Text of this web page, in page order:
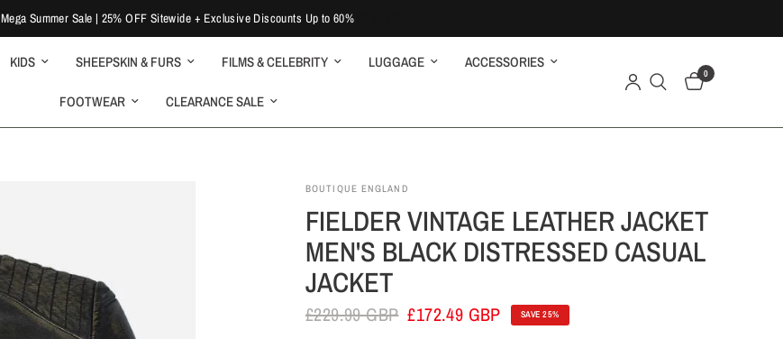
Mega Summer Sale | 25% OFF Sitewide + Exclusive Discounts Up to 60%
KIDS SHEEPSKIN & FURS FILMS & CELEBRITY LUGGAGE ACCESSORIES
FOOTWEAR CLEARANCE SALE
0
BOUTIQUE ENGLAND
FIELDER VINTAGE LEATHER JACKET
MEN'S BLACK DISTRESSED CASUAL
JACKET
£229.99 GBP £172.49 GBP SAVE 25%